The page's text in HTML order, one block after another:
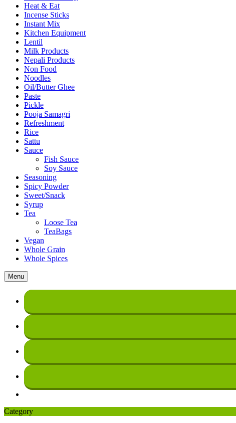
Heat & Eat
Incense Sticks
Instant Mix
Kitchen Equipment
Lentil
Milk Products
Nepali Products
Non Food
Noodles
Oil/Butter Ghee
Paste
Pickle
Pooja Samagri
Refreshment
Rice
Sattu
Sauce
Fish Sauce
Soy Sauce
Seasoning
Spicy Powder
Sweet/Snack
Syrup
Tea
Loose Tea
TeaBags
Vegan
Whole Grain
Whole Spices
Menu
Category